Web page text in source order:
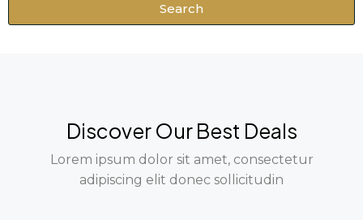
Search
Discover Our Best Deals
Lorem ipsum dolor sit amet, consectetur
adipiscing elit donec sollicitudin